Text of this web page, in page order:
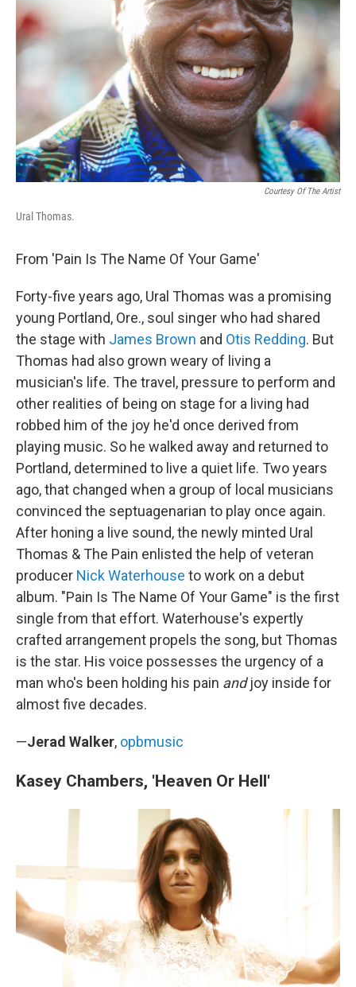
Courtesy Of The Artist
Ural Thomas.
From 'Pain Is The Name Of Your Game'
Forty-five years ago, Ural Thomas was a promising
young Portland, Ore., soul singer who had shared
the stage with James Brown and Otis Redding. But
Thomas had also grown weary of living a
musician's life. The travel, pressure to perform and
other realities of being on stage for a living had
robbed him of the joy he'd once derived from
playing music. So he walked away and returned to
Portland, determined to live a quiet life. Two years
ago, that changed when a group of local musicians
convinced the septuagenarian to play once again.
After honing a live sound, the newly minted Ural
Thomas & The Pain enlisted the help of veteran
producer Nick Waterhouse to work on a debut
album. "Pain Is The Name Of Your Game" is the first
single from that effort. Waterhouse's expertly
crafted arrangement propels the song, but Thomas
is the star. His voice possesses the urgency of a
man who's been holding his pain andjoy inside for
almost five decades.
—Jerad Walker, opbmusic
Kasey Chambers, 'Heaven Or Hell'